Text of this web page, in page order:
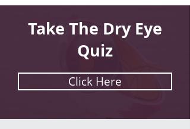
Take The Dry Eye
Quiz
Click Here